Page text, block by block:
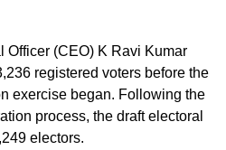
by the Directorate
aircraft has been moved to a
are examining both
Officer (CEO) K Ravi Kumar
registered voters before the
exercise began. Following the
process, the draft electoral
electors.